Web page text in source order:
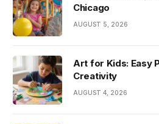
Chicago
AUGUST 5, 2026
Art for Kids: Easy
Creativity
AUGUST 4, 2026